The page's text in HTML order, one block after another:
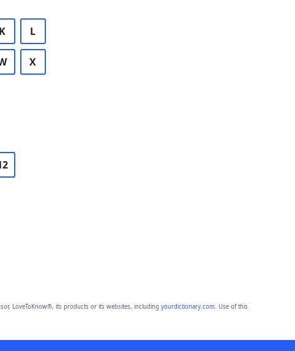
K L
X
LoveToKnow®, its products or its websites, including yourdictionary.com. Use of this